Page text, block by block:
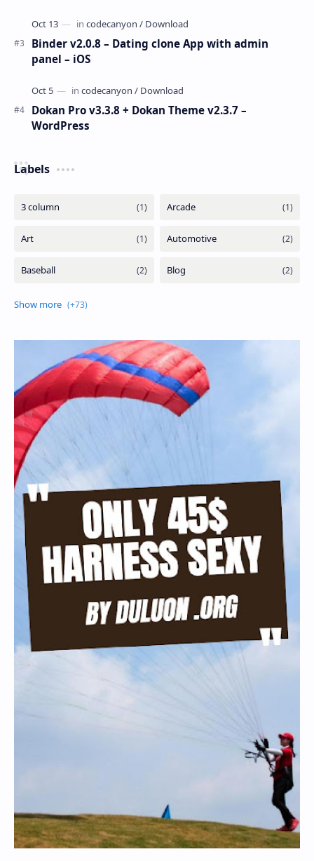
Binder v2.0.8 – Dating clone App with admin
panel – iOS
Dokan Pro v3.3.8 + Dokan Theme v2.3.7 –
WordPress
Labels